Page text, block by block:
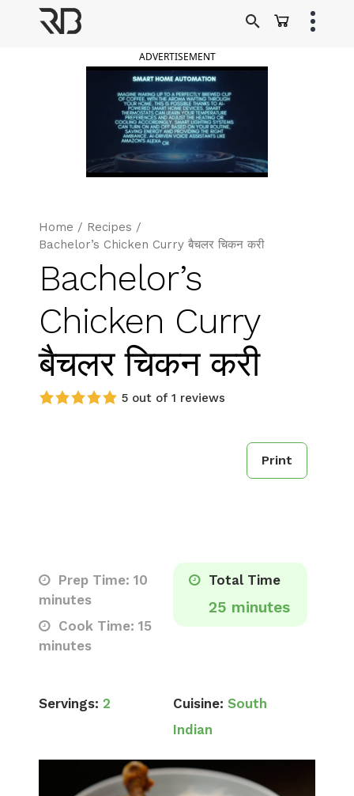
ADVERTISEMENT
Home / Recipes /
Bachelor’s Chicken Curry बैचलर चिकन करी
Bachelor’s
Chicken Curry
बैचलर चिकन करी
5 out of 1 reviews
Print
Prep Time: 10
minutes
Cook Time: 15
minutes
Total Time
25 minutes
Servings: 2 Cuisine: South
Indian